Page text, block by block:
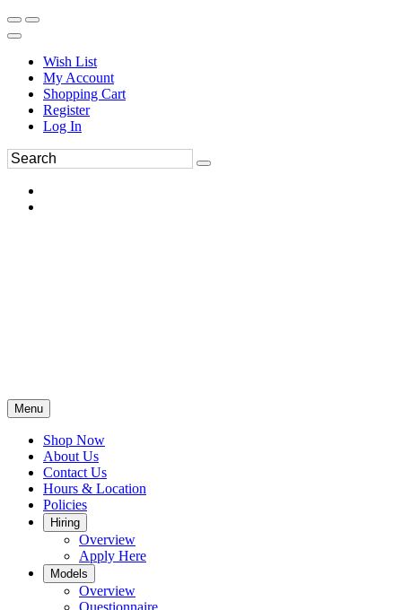
Wish List
My Account
Shopping Cart
Register
Log In
Menu
Shop Now
About Us
Contact Us
Hours & Location
Policies
Hiring
Overview
Apply Here
Models
Overview
Questionnaire